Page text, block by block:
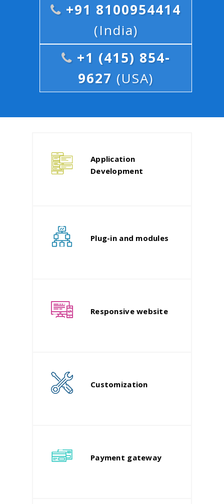
+91 8100954414
(India)
+1 (415) 854-
9627 (USA)
Application
Development
Plug-in and modules
Responsive website
Customization
Payment gateway